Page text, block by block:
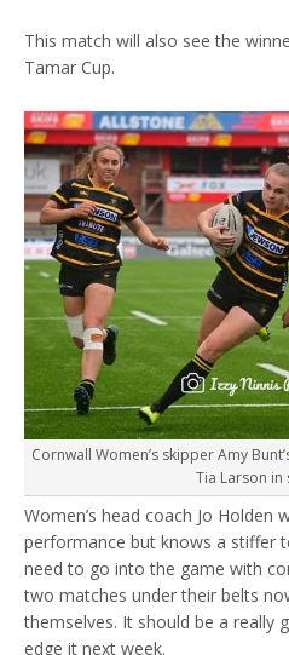
This match will also see the
Tamar Cup.
Cornwall Women’s skipper Amy
Tia Larson
Women’s head coach Jo Holden
performance but knows a stiffer
need to go into the game with
two matches under their belts
themselves. It should be a really
edge it next week.